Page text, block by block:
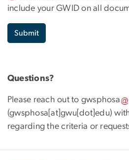
include your GWID on all
Submit
Questions?
Please reach out to gwsphosa
(gwsphosa[at]gwu[dot]edu)
regarding the criteria or